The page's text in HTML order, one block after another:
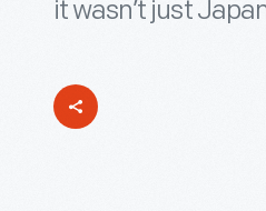
it wasn’t just